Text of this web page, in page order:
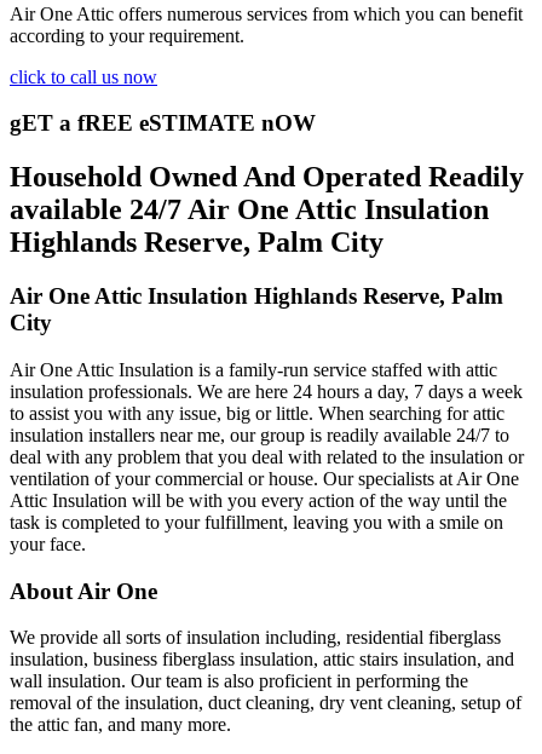
Air One Attic offers numerous services from which you can benefit
according to your requirement.
click to call us now
gET a fREE eSTIMATE nOW
Household Owned And Operated Readily
available 24/7 Air One Attic Insulation
Highlands Reserve, Palm City
Air One Attic Insulation Highlands Reserve, Palm
City
Air One Attic Insulation is a family-run service staffed with attic
insulation professionals. We are here 24 hours a day, 7 days a week
to assist you with any issue, big or little. When searching for attic
insulation installers near me, our group is readily available 24/7 to
deal with any problem that you deal with related to the insulation or
ventilation of your commercial or house. Our specialists at Air One
Attic Insulation will be with you every action of the way until the
task is completed to your fulfillment, leaving you with a smile on
your face.
About Air One
We provide all sorts of insulation including, residential fiberglass
insulation, business fiberglass insulation, attic stairs insulation, and
wall insulation. Our team is also proficient in performing the
removal of the insulation, duct cleaning, dry vent cleaning, setup of
the attic fan, and many more.